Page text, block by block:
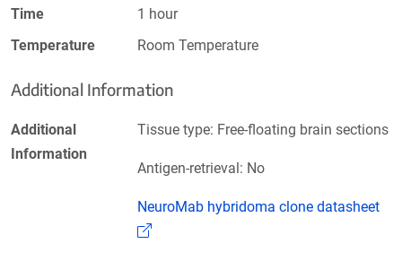
Time
1 hour
Temperature
Room Temperature
Additional Information
Additional
Information
Tissue type: Free-floating brain sections
Antigen-retrieval: No
NeuroMab hybridoma clone datasheet
(Link opens in a new window)